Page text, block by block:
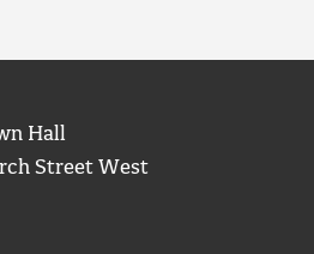
Hall
Street West